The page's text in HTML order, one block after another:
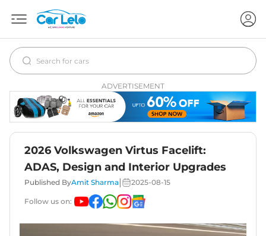
ADVERTISEMENT
2026 Volkswagen Virtus Facelift:
ADAS, Design and Interior Upgrades
Published ByAmit Sharma 2025-08-15
Follow us on: